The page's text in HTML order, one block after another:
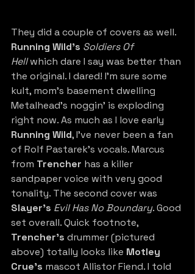
They did a couple of covers as well.
Running Wild’s Soldiers Of
Hell which dare I say was better than
the original. I dared! I’m sure some
kult, mom’s basement dwelling
Metalhead’s noggin’ is exploding
right now. As much as I love early
Running Wild, I've never been a fan
of Rolf Pastarek’s vocals. Marcus
from Trencher has a killer
sandpaper voice with very good
tonality. The second cover was
Slayer’s Evil Has No Boundary. Good
set overall. Quick footnote,
Trencher’s drummer (pictured
above) totally looks like Motley
Crue’s mascot Allistor Fiend. I told